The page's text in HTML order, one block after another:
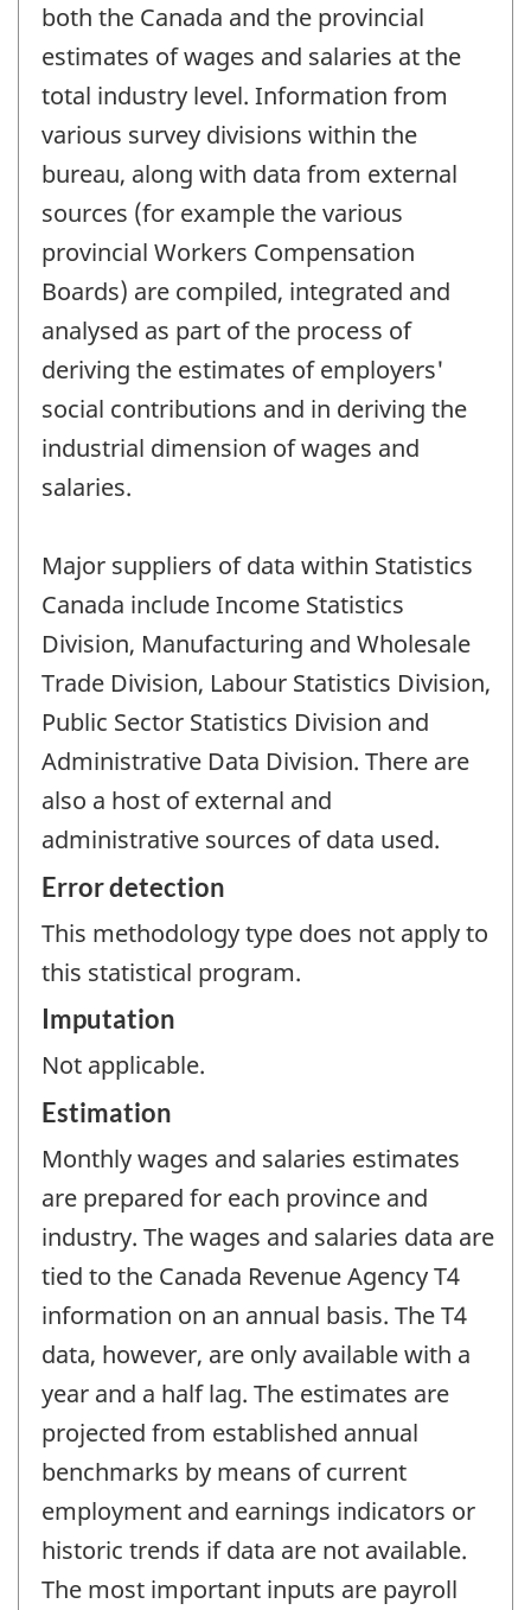
both the Canada and the provincial
estimates of wages and salaries at the
total industry level. Information from
various survey divisions within the
bureau, along with data from external
sources (for example the various
provincial Workers Compensation
Boards) are compiled, integrated and
analysed as part of the process of
deriving the estimates of employers'
social contributions and in deriving the
industrial dimension of wages and
salaries.
Major suppliers of data within Statistics
Canada include Income Statistics
Division, Manufacturing and Wholesale
Trade Division, Labour Statistics Division,
Public Sector Statistics Division and
Administrative Data Division. There are
also a host of external and
administrative sources of data used.
Error detection
This methodology type does not apply to
this statistical program.
Imputation
Not applicable.
Estimation
Monthly wages and salaries estimates
are prepared for each province and
industry. The wages and salaries data are
tied to the Canada Revenue Agency T4
information on an annual basis. The T4
data, however, are only available with a
year and a half lag. The estimates are
projected from established annual
benchmarks by means of current
employment and earnings indicators or
historic trends if data are not available.
The most important inputs are payroll